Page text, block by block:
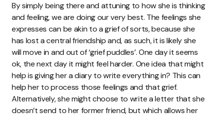
By simply being there and attuning to how she is thinking
and feeling, we are doing our very best. The feelings she
expresses can be akin to a grief of sorts, because she
has lost a central friendship and, as such, it is likely she
will move in and out of ‘grief puddles’. One day it seems
ok, the next day it might feel harder. One idea that might
help is giving her a diary to write everything in? This can
help her to process those feelings and that grief.
Alternatively, she might choose to write a letter that she
doesn’t send to her former friend, but which allows her